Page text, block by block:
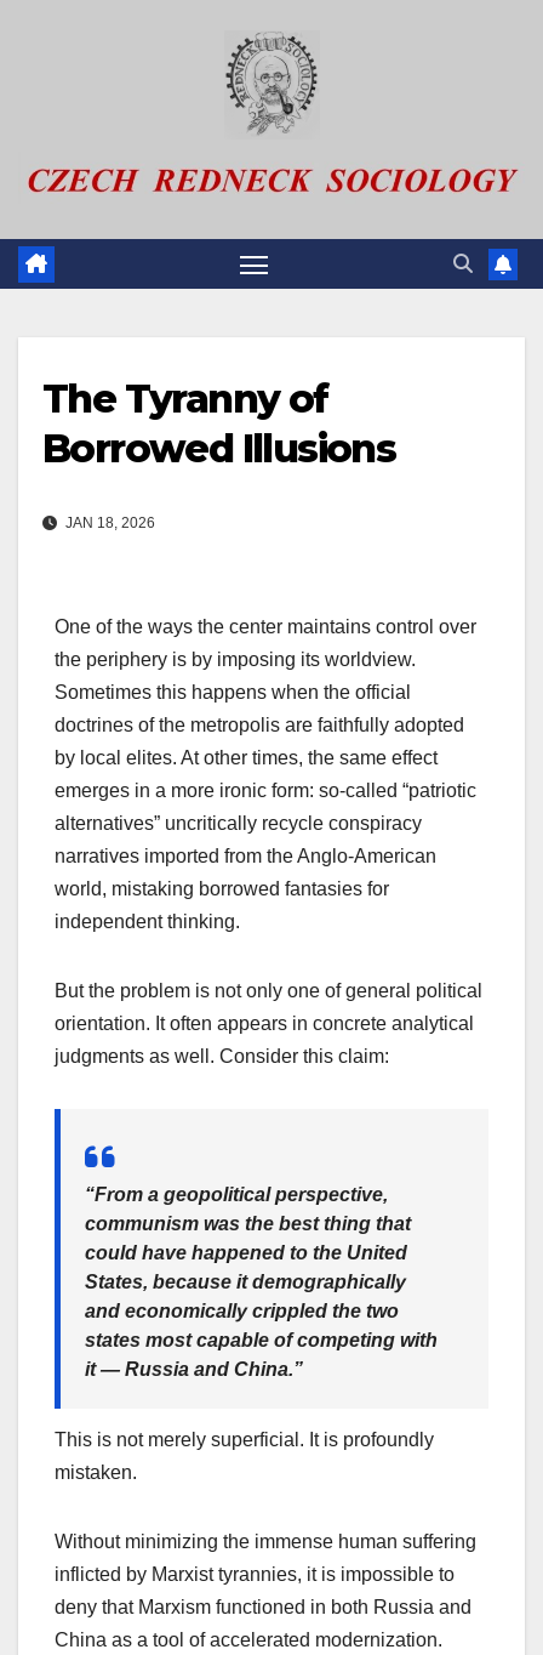
The Tyranny of
Borrowed Illusions
JAN 18, 2026
One of the ways the center maintains control over
the periphery is by imposing its worldview.
Sometimes this happens when the official
doctrines of the metropolis are faithfully adopted
by local elites. At other times, the same effect
emerges in a more ironic form: so-called “patriotic
alternatives” uncritically recycle conspiracy
narratives imported from the Anglo-American
world, mistaking borrowed fantasies for
independent thinking.
But the problem is not only one of general political
orientation. It often appears in concrete analytical
judgments as well. Consider this claim:
“From a geopolitical perspective,
communism was the best thing that
could have happened to the United
States, because it demographically
and economically crippled the two
states most capable of competing with
it — Russia and China.”
This is not merely superficial. It is profoundly
mistaken.
Without minimizing the immense human suffering
inflicted by Marxist tyrannies, it is impossible to
deny that Marxism functioned in both Russia and
China as a tool of accelerated modernization.